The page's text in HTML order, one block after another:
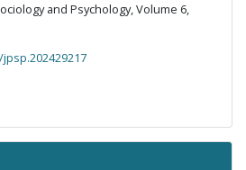
and Psychology, Volume 6,